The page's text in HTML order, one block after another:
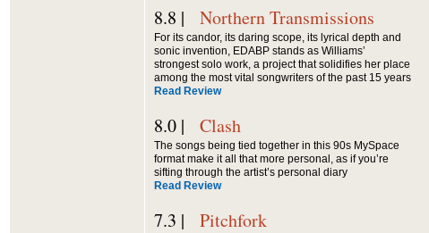
8.8 | Northern Transmissions
For its candor, its daring scope, its lyrical depth and
sonic invention, EDABP stands as Williams’
strongest solo work, a project that solidifies her place
among the most vital songwriters of the past 15 years
Read Review
8.0 | Clash
The songs being tied together in this 90s MySpace
format make it all that more personal, as if you’re
sifting through the artist’s personal diary
Read Review
7.3 | Pitchfork